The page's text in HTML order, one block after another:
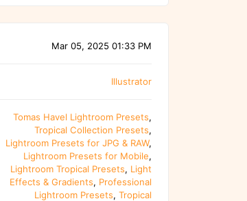
Mar 05, 2025 01:33 PM
Illustrator
Tomas Havel Lightroom Presets,
Tropical Collection Presets,
Lightroom Presets for JPG & RAW,
Lightroom Presets for Mobile,
Lightroom Tropical Presets, Light
Effects & Gradients, Professional
Lightroom Presets, Tropical